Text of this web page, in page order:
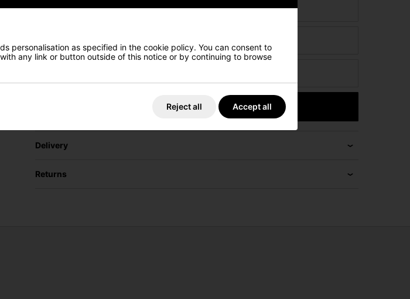
Email
URL of Cheaper Product
Submit
Delivery
Returns
personalisation as specified in the cookie policy. You can consent to
any link or button outside of this notice or by continuing to browse
Reject all Accept all